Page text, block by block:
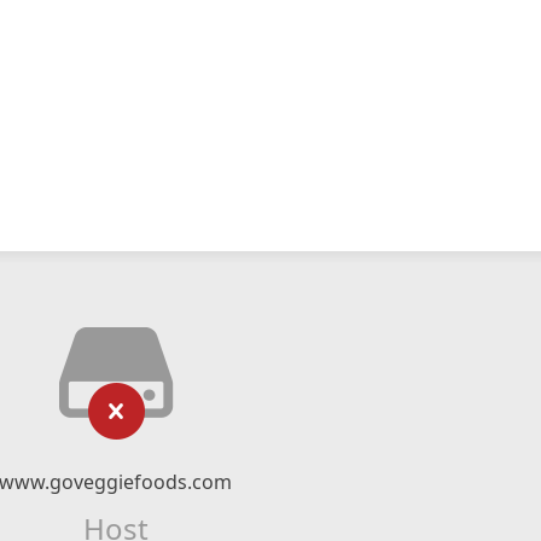
www.goveggiefoods.com
Host